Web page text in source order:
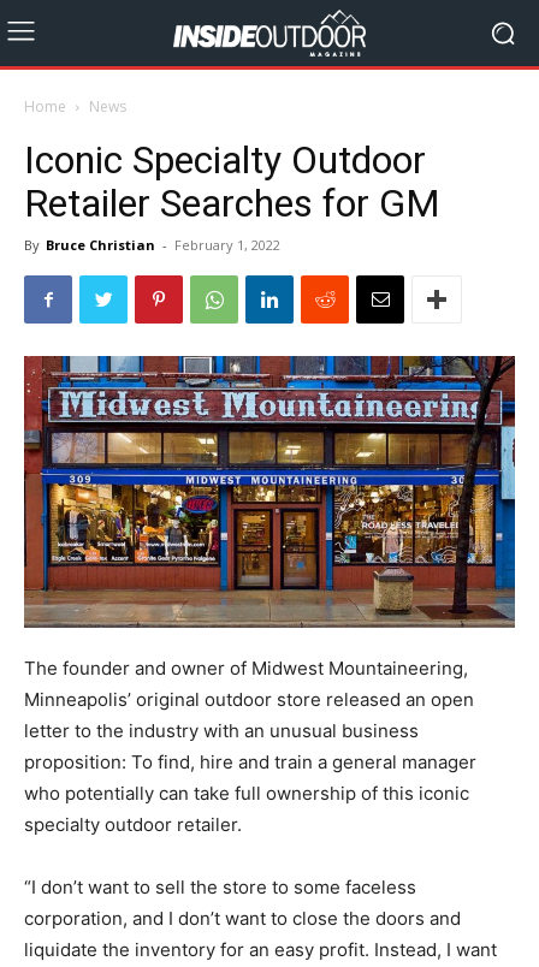
Home News
Iconic Specialty Outdoor
Retailer Searches for GM
By Bruce Christian - February 1, 2022
The founder and owner of Midwest Mountaineering,
Minneapolis’ original outdoor store released an open
letter to the industry with an unusual business
proposition: To find, hire and train a general manager
who potentially can take full ownership of this iconic
specialty outdoor retailer.
“I don’t want to sell the store to some faceless
corporation, and I don’t want to close the doors and
liquidate the inventory for an easy profit. Instead, I want